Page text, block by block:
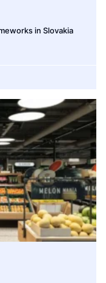
in Slovakia